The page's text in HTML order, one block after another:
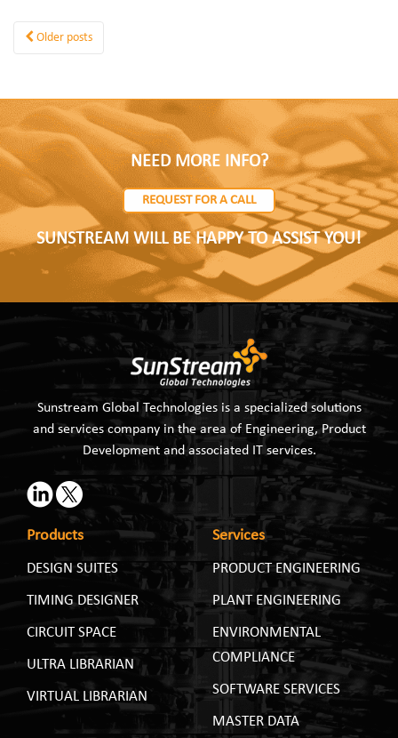
Older posts
NEED MORE INFO?
REQUEST FOR A CALL
SUNSTREAM WILL BE HAPPY TO ASSIST YOU!
Sunstream Global Technologies is a specialized solutions
and services company in the area of Engineering, Product
Development and associated IT services.
Products
DESIGN SUITES
TIMING DESIGNER
CIRCUIT SPACE
ULTRA LIBRARIAN
VIRTUAL LIBRARIAN
Services
PRODUCT ENGINEERING
PLANT ENGINEERING
ENVIRONMENTAL
COMPLIANCE
SOFTWARE SERVICES
MASTER DATA